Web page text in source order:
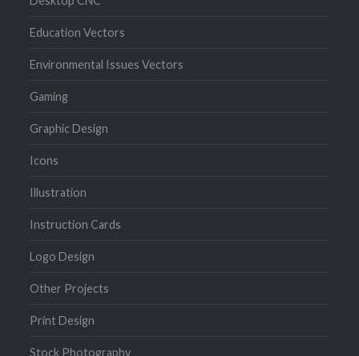
Education Vectors
Environmental Issues Vectors
Gaming
Graphic Design
Icons
Illustration
Instruction Cards
Logo Design
Other Projects
Print Design
Stock Photography